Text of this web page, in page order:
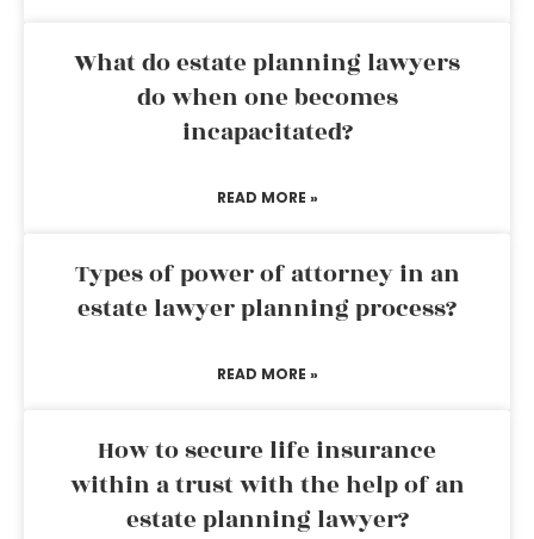
What do estate planning lawyers
do when one becomes
incapacitated?
READ MORE »
Types of power of attorney in an
estate lawyer planning process?
READ MORE »
How to secure life insurance
within a trust with the help of an
estate planning lawyer?